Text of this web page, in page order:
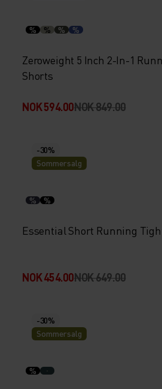
% % % %
Zeroweight 5 Inch 2-In-1
Shorts
NOK 594.00NOK 849.00
-30%
Sommersalg
% %
Essential Short Running
NOK 454.00NOK 649.00
-30%
Sommersalg
%